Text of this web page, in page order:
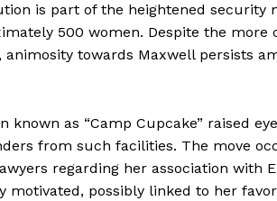
is part of the heightened security
500 women. Despite the more
towards Maxwell persists
as “Camp Cupcake” raised
from such facilities. The move
regarding her association with
possibly linked to her